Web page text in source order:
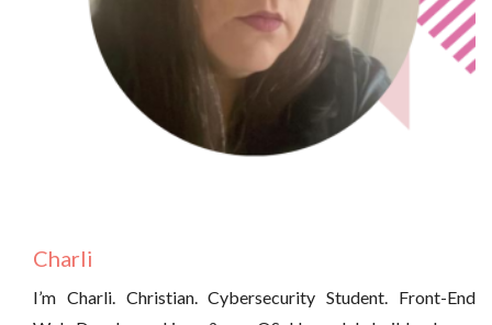
Charli
I’m Charli. Christian. Cybersecurity Student. Front-End